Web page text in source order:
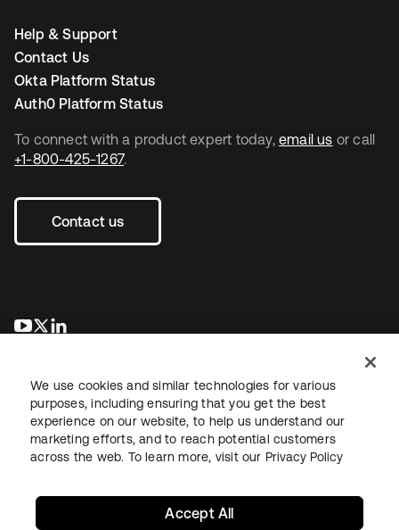
To connect with a product expert today, email us or call
+1-800-425-1267.
Contact us
opens in a new tab
opens in a new tab
Help & Support
Contact Us
Okta Platform Status
Auth0 Platform Status
LegalPrivacy Policy Site TermsSecuritySitemap
We use cookies and similar technologies for various
purposes, including ensuring that you get the best
experience on our website, to help us understand our
marketing efforts, and to reach potential customers
across the web. To learn more, visit our Privacy Policy
Accept All